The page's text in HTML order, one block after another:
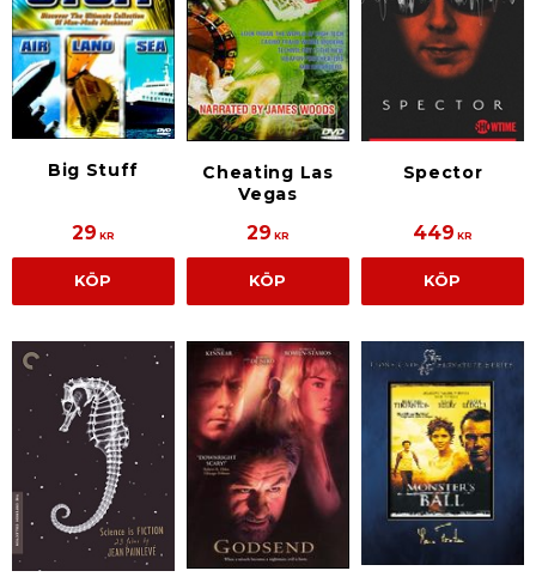
Big Stuff
29 KR
KÖP
Cheating Las
Vegas
29 KR
KÖP
Spector
449 KR
KÖP